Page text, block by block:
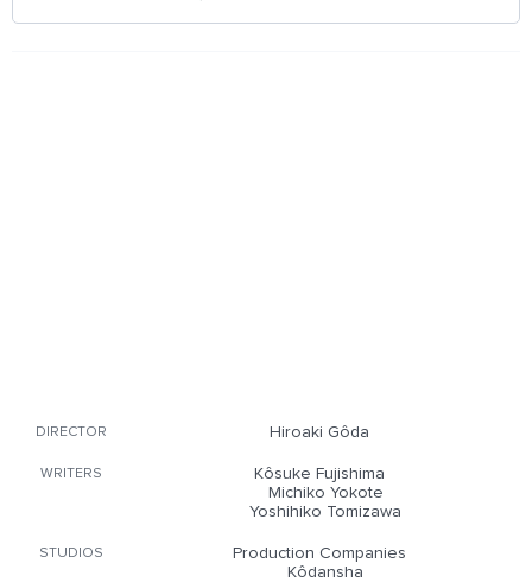
DIRECTOR Hiroaki Gôda
WRITERS
Kôsuke Fujishima
Michiko Yokote
Yoshihiko Tomizawa
STUDIOS
Production Companies
Kôdansha